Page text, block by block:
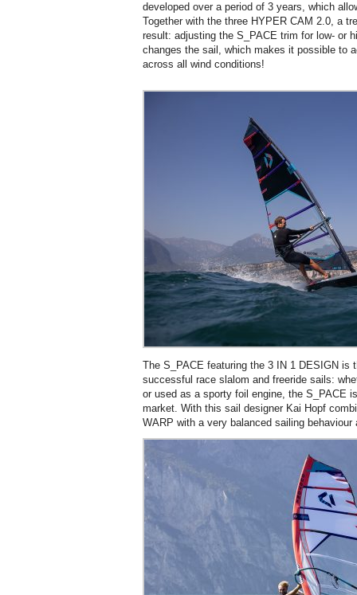
developed over a period of 3 years, which
Together with the three HYPER CAM 2.0, a
result: adjusting the S_PACE trim for low- or
changes the sail, which makes it possible to
across all wind conditions!
The S_PACE featuring the 3 IN 1 DESIGN is
successful race slalom and freeride sails:
or used as a sporty foil engine, the S_PACE
market. With this sail designer Kai Hopf
WARP with a very balanced sailing